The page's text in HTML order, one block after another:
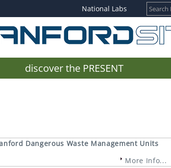
National Labs
discover the PRESENT
Dangerous Waste Management Units
More Info...